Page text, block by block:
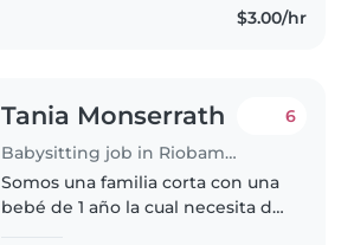
$3.00/hr
Tania Monserrath
Babysitting job in Riobamba
6
Somos una familia corta con una
bebé de 1 año la cual necesita de